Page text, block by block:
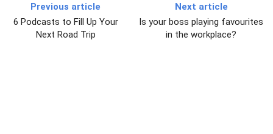
Previous article
6 Podcasts to Fill Up Your
Next Road Trip
Next article
Is your boss playing favourites
in the workplace?